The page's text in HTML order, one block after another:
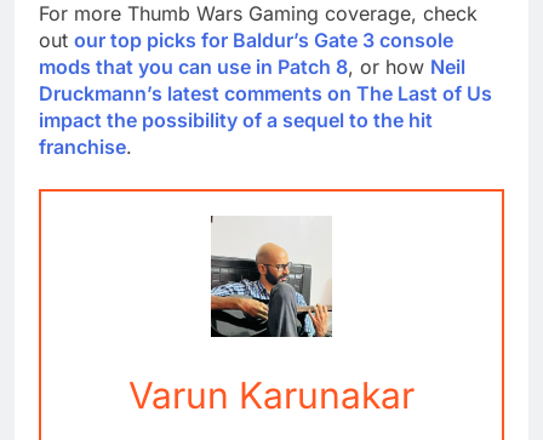
For more Thumb Wars Gaming coverage, check
out our top picks for Baldur’s Gate 3 console
mods that you can use in Patch 8, or how Neil
Druckmann’s latest comments on The Last of Us
impact the possibility of a sequel to the hit
franchise.
Varun Karunakar